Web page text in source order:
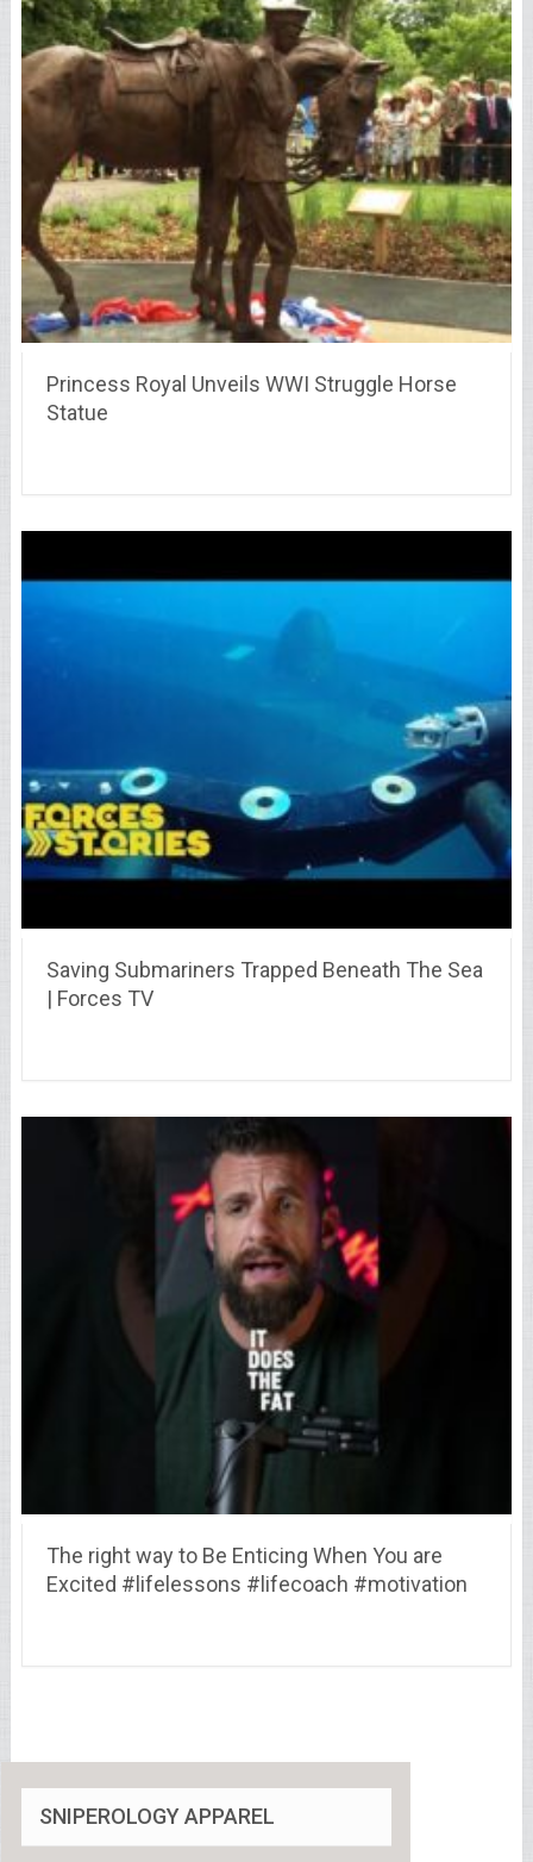
Princess Royal Unveils WWI Struggle Horse
Statue
Saving Submariners Trapped Beneath The Sea
| Forces TV
The right way to Be Enticing When You are
Excited #lifelessons #lifecoach #motivation
SNIPEROLOGY APPAREL